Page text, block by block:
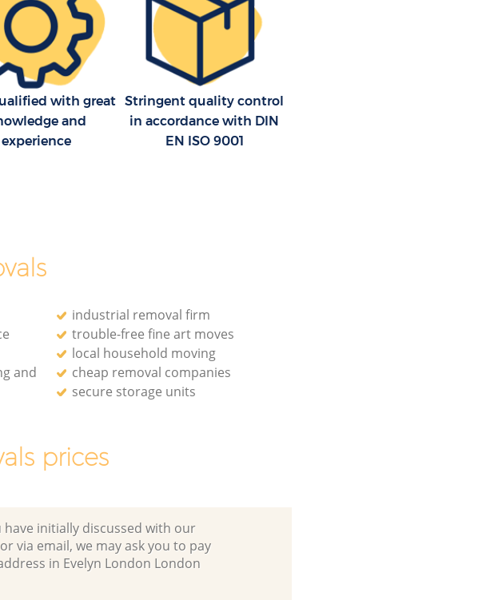
with great
and
experience
Stringent quality control
in accordance with DIN
EN ISO 9001
industrial removal firm
trouble-free fine art moves
local household moving
and
cheap removal companies
secure storage units
prices
initially discussed with our
via email, we may ask you to pay
in Evelyn London London